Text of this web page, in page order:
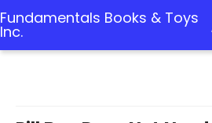
Fundamentals Books & Toys
Inc.